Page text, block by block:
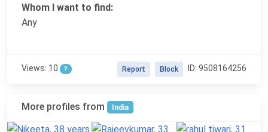
Whom I want to find:
Any
Views: 10 ? ID: 9508164256
Block
Report
More profiles from India